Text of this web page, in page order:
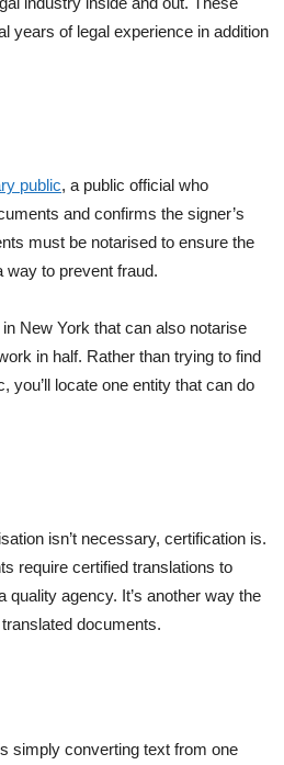
years of legal experience in addition
public, a public official who
and confirms the signer’s
must be notarised to ensure the
way to prevent fraud.
in New York that can also notarise
in half. Rather than trying to find
you’ll locate one entity that can do
isn’t necessary, certification is.
require certified translations to
quality agency. It’s another way the
documents.
simply converting text from one